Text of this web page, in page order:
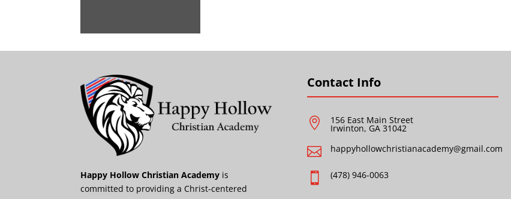
Happy Hollow Christian Academy is
committed to providing a Christ-centered
Contact Info
 156 East Main Street
Irwinton, GA 31042
 happyhollowchristianacademy@gmail.com
 (478) 946-0063